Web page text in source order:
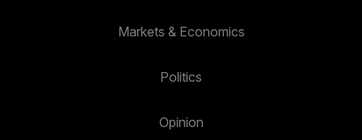
Markets & Economics
Politics
Opinion